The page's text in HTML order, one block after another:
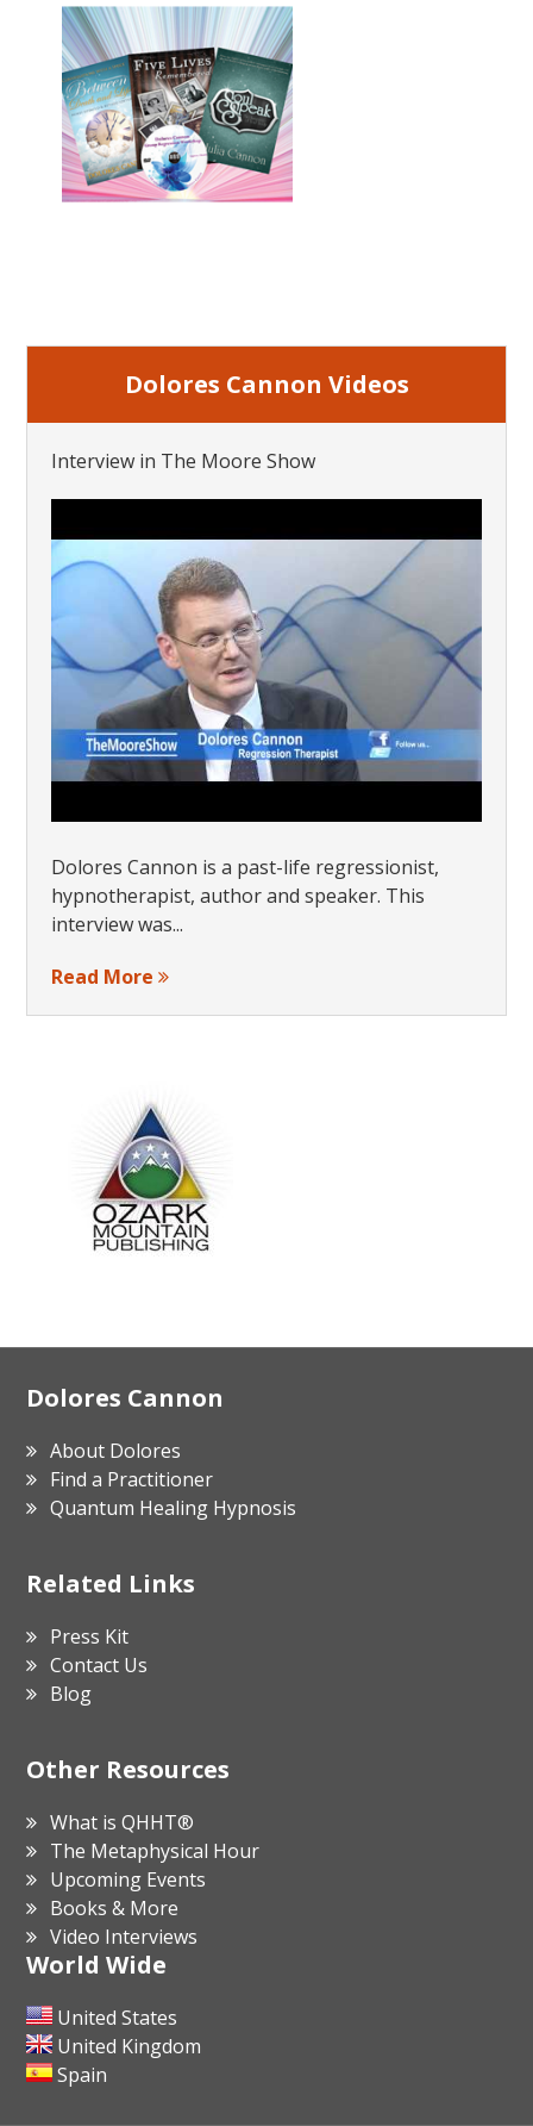
Dolores Cannon Videos
Interview in The Moore Show
Dolores Cannon is a past-life regressionist,
hypnotherapist, author and speaker. This
interview was...
Read More
Footer
Dolores Cannon
About Dolores
Find a Practitioner
Quantum Healing Hypnosis
Related Links
Press Kit
Contact Us
Blog
Other Resources
What is QHHT®
The Metaphysical Hour
Upcoming Events
Books & More
Video Interviews
World Wide
United States
United Kingdom
Spain